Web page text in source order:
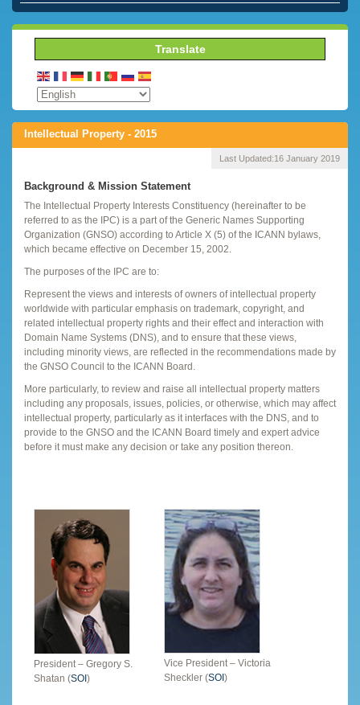
Translate
Intellectual Property - 2015
Last Updated:16 January 2019
Background & Mission Statement
The Intellectual Property Interests Constituency (hereinafter to be
referred to as the IPC) is a part of the Generic Names Supporting
Organization (GNSO) according to Article X (5) of the ICANN bylaws,
which became effective on December 15, 2002.
The purposes of the IPC are to:
Represent the views and interests of owners of intellectual property
worldwide with particular emphasis on trademark, copyright, and
related intellectual property rights and their effect and interaction with
Domain Name Systems (DNS), and to ensure that these views,
including minority views, are reflected in the recommendations made by
the GNSO Council to the ICANN Board.
More particularly, to review and raise all intellectual property matters
including any proposals, issues, policies, or otherwise, which may affect
intellectual property, particularly as it interfaces with the DNS, and to
provide to the GNSO and the ICANN Board timely and expert advice
before it must make any decision or take any position thereon.
President – Gregory S.
Shatan (SOI)
Vice President – Victoria
Sheckler (SOI)